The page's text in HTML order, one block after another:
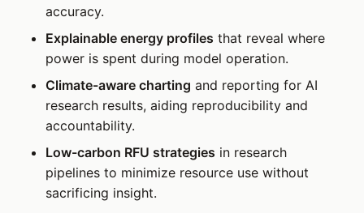
accuracy.
Explainable energy profiles that reveal where
power is spent during model operation.
Climate-aware charting and reporting for AI
research results, aiding reproducibility and
accountability.
Low-carbon RFU strategies in research
pipelines to minimize resource use without
sacrificing insight.